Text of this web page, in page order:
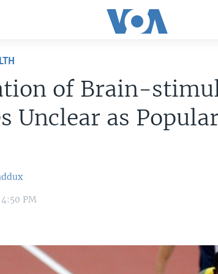
of Brain-
Unclear as
PM